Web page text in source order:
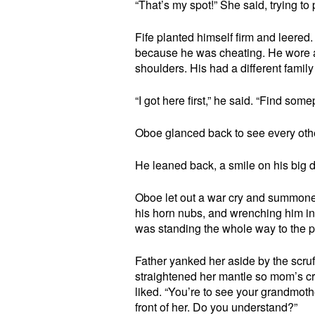
“That’s my spot!” She said, trying
Fife planted himself firm and
because he was cheating. He
shoulders. His had a different
“I got here first,” he said. “Find
Oboe glanced back to see every
He leaned back, a smile on his big
Oboe let out a war cry and
his horn nubs, and wrenching him
was standing the whole way to the
Father yanked her aside by the
straightened her mantle so mom’s
liked. “You’re to see your
front of her. Do you understand?”